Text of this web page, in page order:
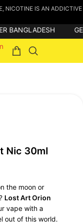
NICOTINE IS AN ADDICTIVE
GET
Nic 30ml
the moon or
Lost Art Orion
vape with a
out of this world.